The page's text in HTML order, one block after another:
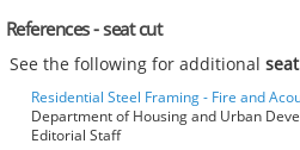
References - seat cut
See the following for additional
Residential Steel Framing - Fire and
Department of Housing and Urban
Editorial Staff